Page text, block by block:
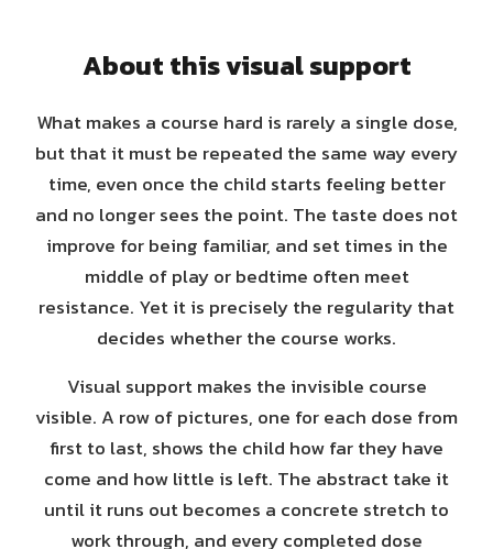
About this visual support
What makes a course hard is rarely a single dose,
but that it must be repeated the same way every
time, even once the child starts feeling better
and no longer sees the point. The taste does not
improve for being familiar, and set times in the
middle of play or bedtime often meet
resistance. Yet it is precisely the regularity that
decides whether the course works.
Visual support makes the invisible course
visible. A row of pictures, one for each dose from
first to last, shows the child how far they have
come and how little is left. The abstract take it
until it runs out becomes a concrete stretch to
work through, and every completed dose